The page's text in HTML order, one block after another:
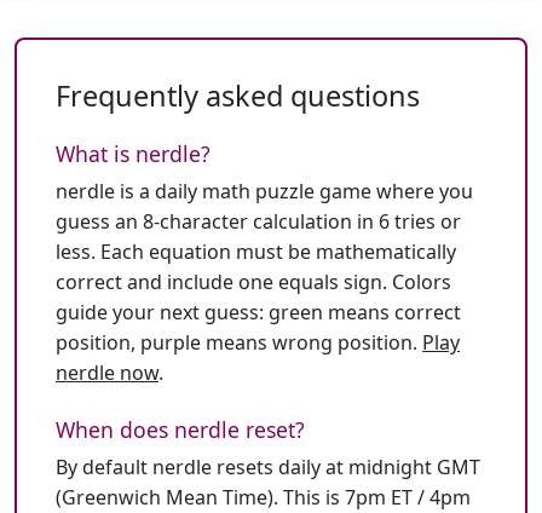
Frequently asked questions
What is nerdle?
nerdle is a daily math puzzle game where you
guess an 8-character calculation in 6 tries or
less. Each equation must be mathematically
correct and include one equals sign. Colors
guide your next guess: green means correct
position, purple means wrong position. Play
nerdle now.
When does nerdle reset?
By default nerdle resets daily at midnight GMT
(Greenwich Mean Time). This is 7pm ET / 4pm